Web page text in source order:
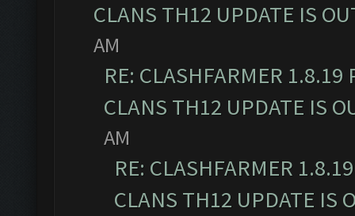
CLANS TH12 UPDATE IS
AM
RE: CLASHFARMER
CLANS TH12 UPDATE IS
AM
RE: CLASHFARMER
CLANS TH12 UPDATE IS